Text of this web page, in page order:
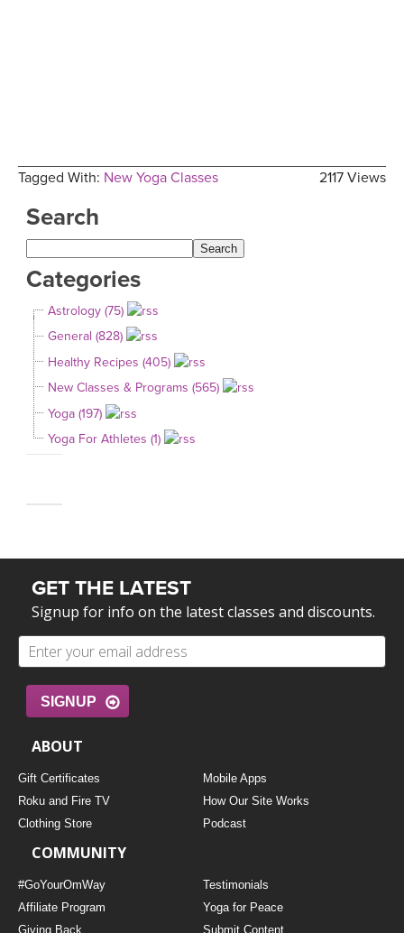
2117 Views
Tagged With: New Yoga Classes
Search
Categories
Astrology (75)
General (828)
Healthy Recipes (405)
New Classes & Programs (565)
Yoga (197)
Yoga For Athletes (1)
GET THE LATEST
Signup for info on the latest classes and discounts.
SIGNUP
ABOUT
Gift Certificates
Mobile Apps
Roku and Fire TV
How Our Site Works
Clothing Store
Podcast
COMMUNITY
#GoYourOmWay
Testimonials
Affiliate Program
Yoga for Peace
Giving Back
Submit Content